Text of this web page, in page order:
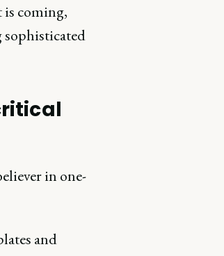
is coming,
in one-
and